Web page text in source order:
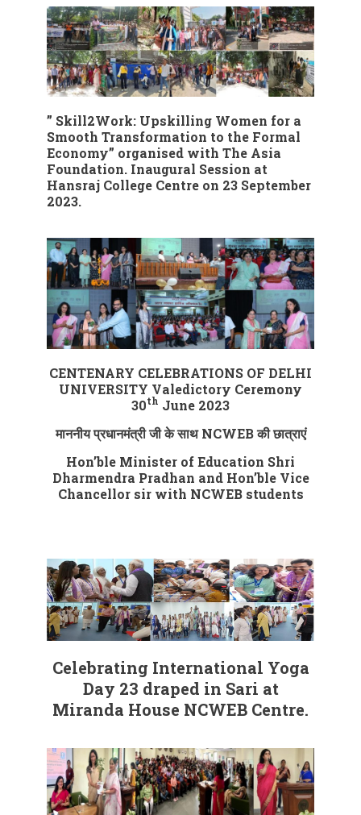
” Skill2Work: Upskilling Women for a
Smooth Transformation to the Formal
Economy” organised with The Asia
Foundation. Inaugural Session at
Hansraj College Centre on 23 September
2023.
CENTENARY CELEBRATIONS OF DELHI
UNIVERSITY Valedictory Ceremony
30th June 2023
माननीय प्रधानमंत्री जी के साथ NCWEB की छात्राएं
Hon’ble Minister of Education Shri
Dharmendra Pradhan and Hon’ble Vice
Chancellor sir with NCWEB students
Celebrating International Yoga
Day 23 draped in Sari at
Miranda House NCWEB Centre.